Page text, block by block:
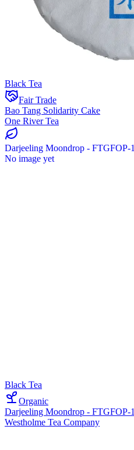
Black Tea
Fair Trade
Bao Tang Solidarity Cake
One River Tea
Darjeeling Moondrop - FTGFOP-1
No image yet
Black Tea
Organic
Darjeeling Moondrop - FTGFOP-1
Westholme Tea Company